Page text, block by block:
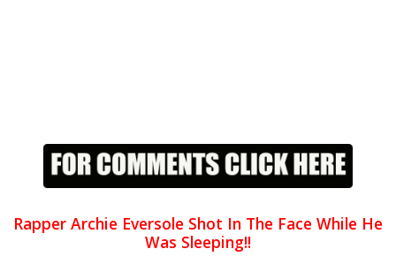
Rapper Archie Eversole Shot In The Face While He
Was Sleeping!!